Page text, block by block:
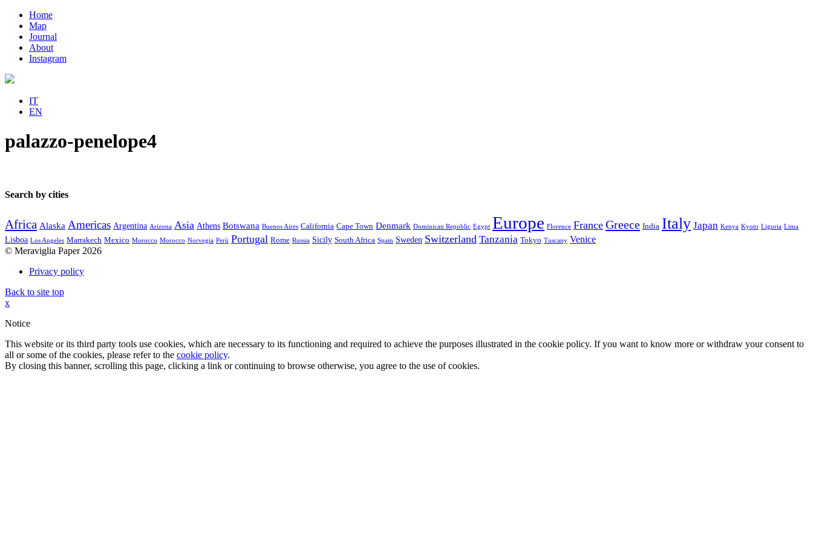
Home
Map
Journal
About
Instagram
IT
EN
palazzo-penelope4
Search by cities
Africa Alaska Americas Argentina Arizona Asia Athens Botswana Buenos Aires California Cape Town Denmark Dominican Republic Egypt Europe Florence France Greece India Italy Japan Kenya Kyoto Liguria Lima
Lisboa Los Angeles Marrakech Mexico Morocco Morocco Norvegia Perù Portugal Rome Russia Sicily South Africa Spain Sweden Switzerland Tanzania Tokyo Tuscany Venice
© Meraviglia Paper 2026
Privacy policy
Back to site top
x
Notice
This website or its third party tools use cookies, which are necessary to its functioning and required to achieve the purposes illustrated in the cookie policy. If you want to know more or withdraw your consent to
all or some of the cookies, please refer to the cookie policy.
By closing this banner, scrolling this page, clicking a link or continuing to browse otherwise, you agree to the use of cookies.